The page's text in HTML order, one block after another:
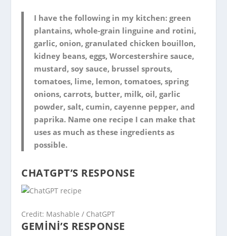
I have the following in my kitchen: green
plantains, whole-grain linguine and rotini,
garlic, onion, granulated chicken bouillon,
kidney beans, eggs, Worcestershire sauce,
mustard, soy sauce, brussel sprouts,
tomatoes, lime, lemon, tomatoes, spring
onions, carrots, butter, milk, oil, garlic
powder, salt, cumin, cayenne pepper, and
paprika. Name one recipe I can make that
uses as much as these ingredients as
possible.
CHATGPT’S RESPONSE
Credit: Mashable / ChatGPT
GEMINI’S RESPONSE